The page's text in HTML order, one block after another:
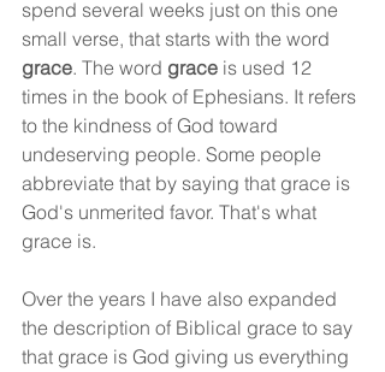
spend several weeks just on this one
small verse, that starts with the word
grace. The word grace is used 12
times in the book of Ephesians. It refers
to the kindness of God toward
undeserving people. Some people
abbreviate that by saying that grace is
God's unmerited favor. That's what
grace is.
Over the years I have also expanded
the description of Biblical grace to say
that grace is God giving us everything